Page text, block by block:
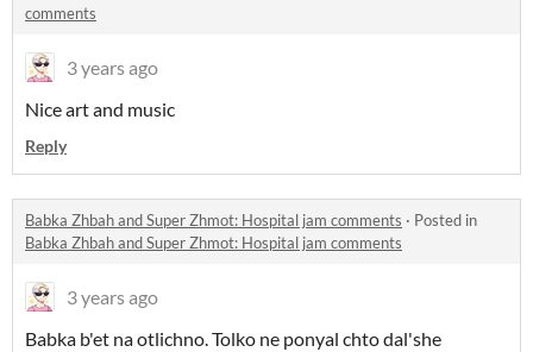
comments
3 years ago
Nice art and music
Reply
Babka Zhbah and Super Zhmot: Hospital jam comments · Posted in
Babka Zhbah and Super Zhmot: Hospital jam comments
3 years ago
Babka b'et na otlichno. Tolko ne ponyal chto dal'she